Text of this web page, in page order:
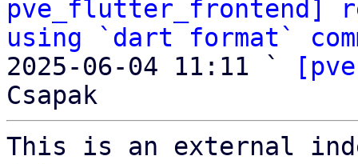
pve_flutter_frontend]
using `dart format`
2025-06-04 11:11 `
This is an external